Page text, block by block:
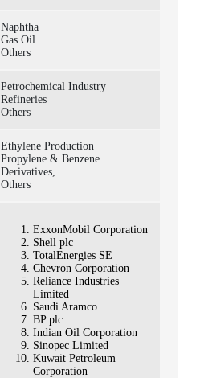
Naphtha
Gas Oil
Others
Petrochemical Industry
Refineries
Others
Ethylene Production
Propylene & Benzene
Derivatives,
Others
ExxonMobil Corporation
Shell plc
TotalEnergies SE
Chevron Corporation
Reliance Industries
Limited
Saudi Aramco
BP plc
Indian Oil Corporation
Sinopec Limited
Kuwait Petroleum
Corporation